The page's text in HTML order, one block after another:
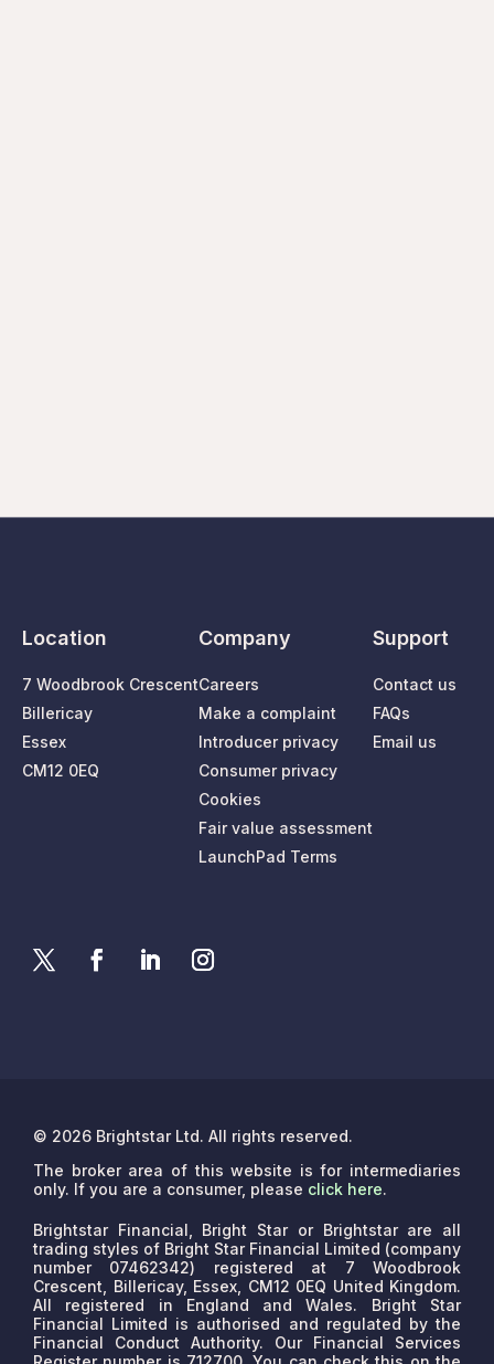
Location
7 Woodbrook Crescent
Billericay
Essex
CM12 0EQ
Company
Careers
Make a complaint
Introducer privacy
Consumer privacy
Cookies
Fair value assessment
LaunchPad Terms
Support
Contact us
FAQs
Email us
© 2026 Brightstar Ltd. All rights reserved.
The broker area of this website is for intermediaries
only. If you are a consumer, please click here.
Brightstar Financial, Bright Star or Brightstar are all
trading styles of Bright Star Financial Limited (company
number 07462342) registered at 7 Woodbrook
Crescent, Billericay, Essex, CM12 0EQ United Kingdom.
All registered in England and Wales. Bright Star
Financial Limited is authorised and regulated by the
Financial Conduct Authority. Our Financial Services